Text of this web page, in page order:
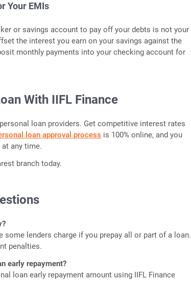
Your EMIs
or savings account to pay off your debts is not your
the interest you earn on your savings against the
monthly payments into your checking account for
With IIFL Finance
loan providers. Get competitive interest rates
loan approval process is 100% online, and you
any time.
branch today.
some lenders charge if you prepay all or part of a loan.
penalties.
early repayment?
loan early repayment amount using IIFL Finance